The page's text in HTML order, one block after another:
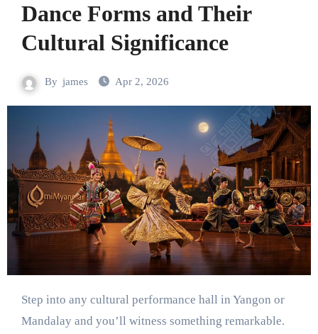
Dance Forms and Their
Cultural Significance
By james Apr 2, 2026
Step into any cultural performance hall in Yangon or
Mandalay and you’ll witness something remarkable.